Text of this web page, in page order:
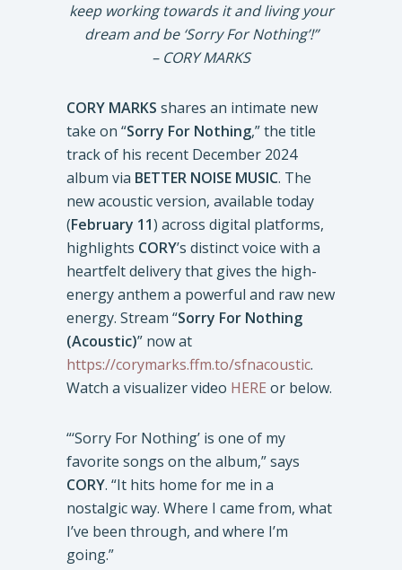
keep working towards it and living your
dream and be ‘Sorry For Nothing’!”
– CORY MARKS
CORY MARKS shares an intimate new
take on “Sorry For Nothing,” the title
track of his recent December 2024
album via BETTER NOISE MUSIC. The
new acoustic version, available today
(February 11) across digital platforms,
highlights CORY’s distinct voice with a
heartfelt delivery that gives the high-
energy anthem a powerful and raw new
energy. Stream “Sorry For Nothing
(Acoustic)” now at
https://corymarks.ffm.to/sfnacoustic.
Watch a visualizer video HERE or below.
“‘Sorry For Nothing’ is one of my
favorite songs on the album,” says
CORY. “It hits home for me in a
nostalgic way. Where I came from, what
I’ve been through, and where I’m
going.”